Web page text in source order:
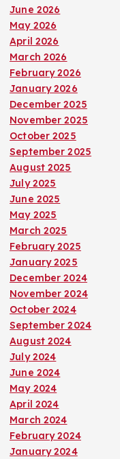
June 2026
May 2026
April 2026
March 2026
February 2026
January 2026
December 2025
November 2025
October 2025
September 2025
August 2025
July 2025
June 2025
May 2025
March 2025
February 2025
January 2025
December 2024
November 2024
October 2024
September 2024
August 2024
July 2024
June 2024
May 2024
April 2024
March 2024
February 2024
January 2024